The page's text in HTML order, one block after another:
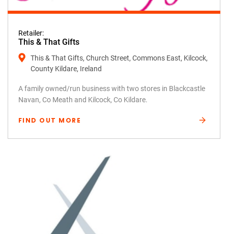
Retailer:
This & That Gifts
This & That Gifts, Church Street, Commons East, Kilcock,
County Kildare, Ireland
A family owned/run business with two stores in Blackcastle
Navan, Co Meath and Kilcock, Co Kildare.
FIND OUT MORE